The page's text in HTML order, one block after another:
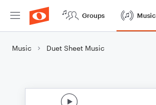
Groups Music
Music Duet Sheet Music